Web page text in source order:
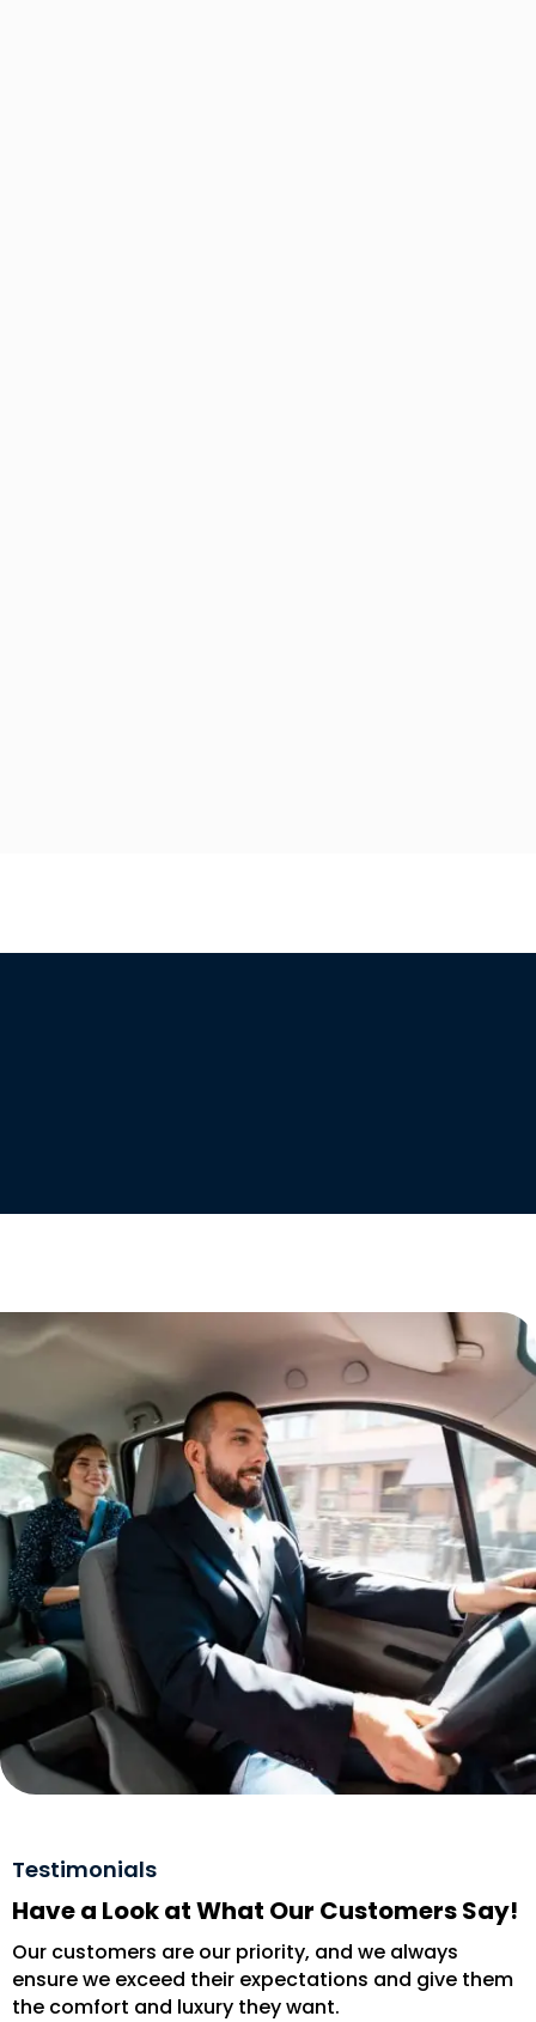
Testimonials
Have a Look at What Our Customers Say!
Our customers are our priority, and we always
ensure we exceed their expectations and give them
the comfort and luxury they want.